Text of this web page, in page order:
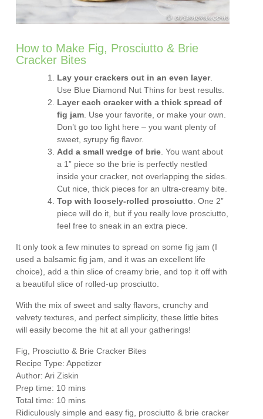
How to Make Fig, Prosciutto & Brie
Cracker Bites
Lay your crackers out in an even layer.
Use Blue Diamond Nut Thins for best results.
Layer each cracker with a thick spread of
fig jam . Use your favorite, or make your own.
Don’t go too light here – you want plenty of
sweet, syrupy fig flavor.
Add a small wedge of brie . You want about
a 1” piece so the brie is perfectly nestled
inside your cracker, not overlapping the sides.
Cut nice, thick pieces for an ultra-creamy bite.
Top with loosely-rolled prosciutto . One 2”
piece will do it, but if you really love prosciutto,
feel free to sneak in an extra piece.
It only took a few minutes to spread on some fig jam (I
used a balsamic fig jam, and it was an excellent life
choice), add a thin slice of creamy brie, and top it off with
a beautiful slice of rolled-up prosciutto.
With the mix of sweet and salty flavors, crunchy and
velvety textures, and perfect simplicity, these little bites
will easily become the hit at all your gatherings!
Fig, Prosciutto & Brie Cracker Bites
Recipe Type:Appetizer
Author:Ari Ziskin
Prep time: 10 mins
Total time: 10 mins
Ridiculously simple and easy fig, prosciutto & brie cracker